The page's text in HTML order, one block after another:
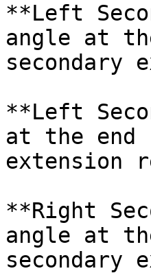
**Left
angle at
secondary
**Left
at the end
extension
**Right
angle at
secondary